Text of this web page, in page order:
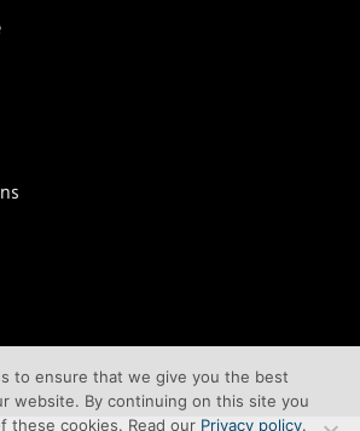
to ensure that we give you the best
website. By continuing on this site you
these cookies. Read our Privacy policy.